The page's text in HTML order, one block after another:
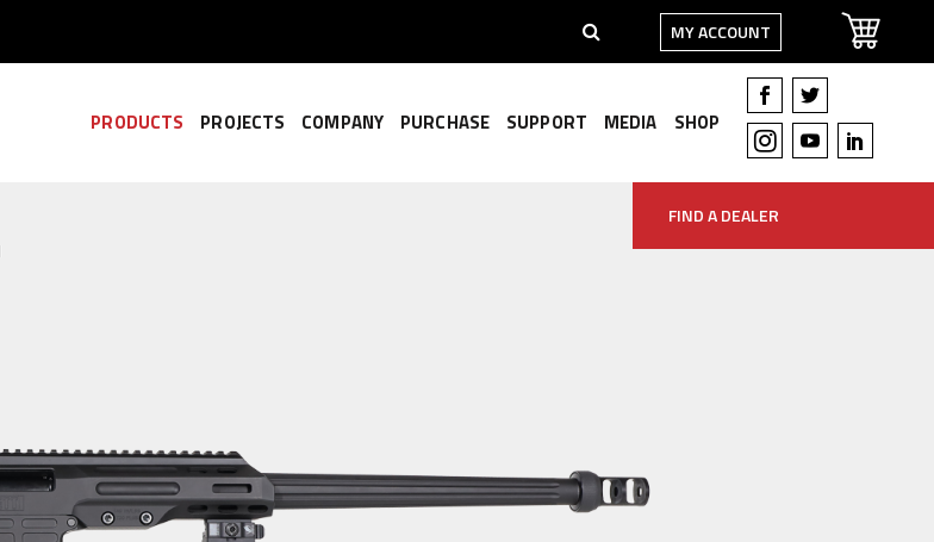
FIND A DEALER
MY ACCOUNT
PRODUCTS PROJECTS COMPANY PURCHASE SUPPORT MEDIA SHOP